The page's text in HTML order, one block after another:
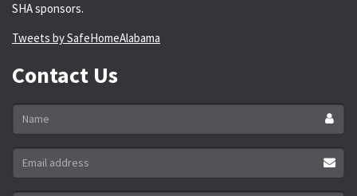
SHA sponsors.
Tweets by SafeHomeAlabama
Contact Us
*